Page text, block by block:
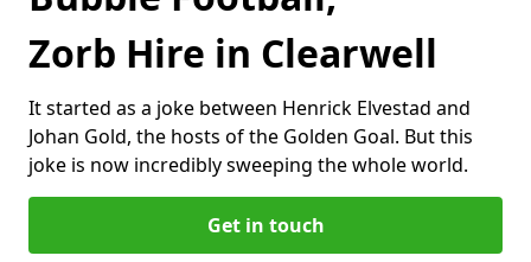
Zorb Hire in Clearwell
It started as a joke between Henrick Elvestad and
Johan Gold, the hosts of the Golden Goal. But this
joke is now incredibly sweeping the whole world.
Get in touch